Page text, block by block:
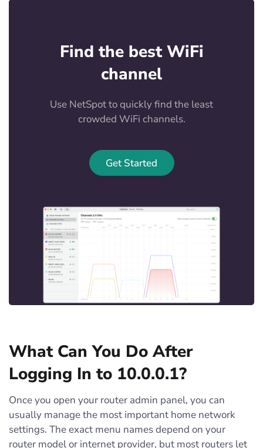
Find the best WiFi
channel
Use NetSpot to quickly find the least
crowded WiFi channels.
Get Started
What Can You Do After
Logging In to 10.0.0.1?
Once you open your router admin panel, you can
usually manage the most important home network
settings. The exact menu names depend on your
router model or internet provider, but most routers let